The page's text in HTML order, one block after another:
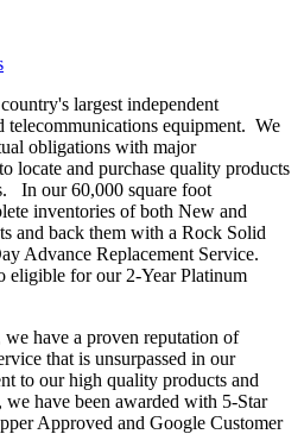
largest independent
telecommunications equipment. We
obligations with major
locate and purchase quality products
In our 60,000 square foot
inventories of both New and
and back them with a Rock Solid
Advance Replacement Service.
eligible for our 2-Year Platinum
have a proven reputation of
that is unsurpassed in our
to our high quality products and
we have been awarded with 5-Star
Approved and Google Customer